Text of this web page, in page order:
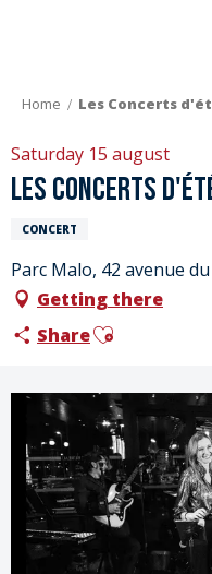
Home Les Concerts
Saturday 15 august
Les Concerts
CONCERT
Parc Malo, 42 avenue
Getting there
ShareAjouter aux